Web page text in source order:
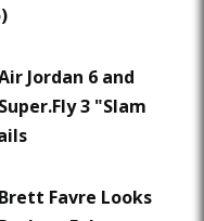
Jordan 6 and
Super.Fly 3 "Slam
Brett Favre Looks